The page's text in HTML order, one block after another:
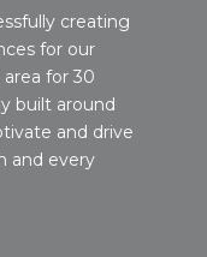
creating
for our
for 30
built around
and drive
and every